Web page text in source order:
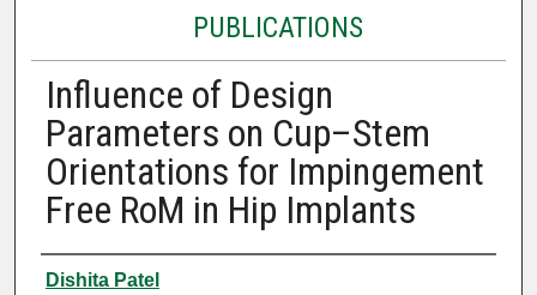
PUBLICATIONS
Influence of Design
Parameters on Cup–Stem
Orientations for Impingement
Free RoM in Hip Implants
Authors
Dishita Patel